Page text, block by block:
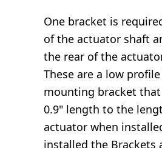
One bracket is
of the actuator shaft
the rear of the
These are a low
mounting bracket
0.9" length to the
actuator when
installed the Brackets